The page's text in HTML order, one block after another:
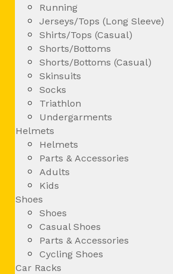
Running
Jerseys/Tops (Long Sleeve)
Shirts/Tops (Casual)
Shorts/Bottoms
Shorts/Bottoms (Casual)
Skinsuits
Socks
Triathlon
Undergarments
Helmets
Helmets
Parts & Accessories
Adults
Kids
Shoes
Shoes
Casual Shoes
Parts & Accessories
Cycling Shoes
Car Racks